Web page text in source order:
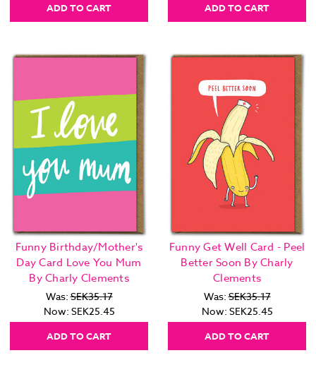
ADD TO CART ADD TO CART
Funny Birthday/Mother's
Day Card Love You Mum
By Charly Clements
Was:SEK35.17
Now: SEK25.45
ADD TO CART
Funny Get Well Card - Peel
Better Soon By Charly
Clements
Was:SEK35.17
Now: SEK25.45
ADD TO CART